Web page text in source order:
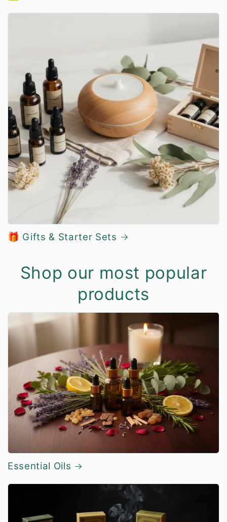
🎁 Gifts & Starter Sets
Shop our most popular
products
Essential Oils